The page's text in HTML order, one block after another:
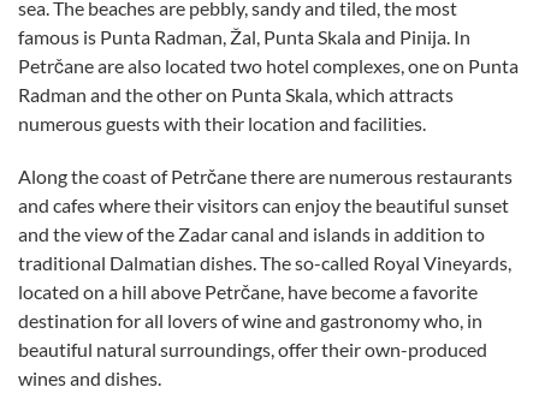
sea. The beaches are pebbly, sandy and tiled, the most
famous is Punta Radman, Žal, Punta Skala and Pinija. In
Petrčane are also located two hotel complexes, one on Punta
Radman and the other on Punta Skala, which attracts
numerous guests with their location and facilities.
Along the coast of Petrčane there are numerous restaurants
and cafes where their visitors can enjoy the beautiful sunset
and the view of the Zadar canal and islands in addition to
traditional Dalmatian dishes. The so-called Royal Vineyards,
located on a hill above Petrčane, have become a favorite
destination for all lovers of wine and gastronomy who, in
beautiful natural surroundings, offer their own-produced
wines and dishes.